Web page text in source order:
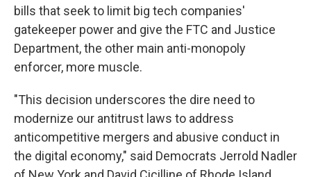
bills that seek to limit big tech companies'
gatekeeper power and give the FTC and Justice
Department, the other main anti-monopoly
enforcer, more muscle.
"This decision underscores the dire need to
modernize our antitrust laws to address
anticompetitive mergers and abusive conduct in
the digital economy," said Democrats Jerrold Nadler